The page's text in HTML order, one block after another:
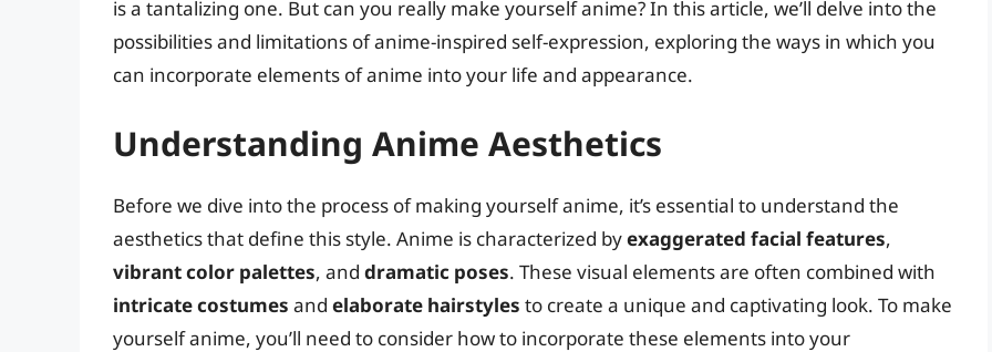
is a tantalizing one. But can you really make yourself anime? In this article, we’ll delve into the
possibilities and limitations of anime-inspired self-expression, exploring the ways in which you
can incorporate elements of anime into your life and appearance.
Understanding Anime Aesthetics
Before we dive into the process of making yourself anime, it’s essential to understand the
aesthetics that define this style. Anime is characterized byexaggerated facial features,
vibrant color palettes, and dramatic poses. These visual elements are often combined with
intricate costumes and elaborate hairstyles to create a unique and captivating look. To make
yourself anime, you’ll need to consider how to incorporate these elements into your